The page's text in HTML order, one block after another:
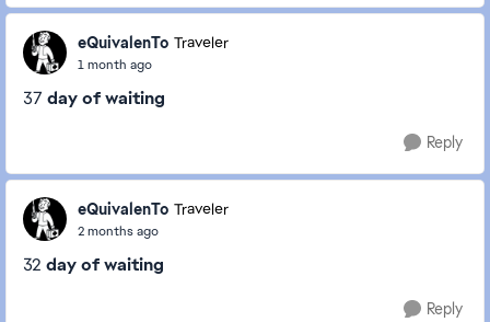
eQuivalenTo Traveler
1 month ago
37 day of waiting
Reply
eQuivalenTo Traveler
2 months ago
32 day of waiting
Reply